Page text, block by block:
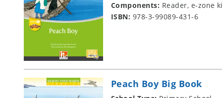
Components: Reader, e-zone
ISBN: 978-3-99089-431-6
Peach Boy Big Book